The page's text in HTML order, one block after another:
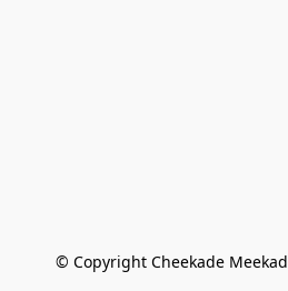
© Copyright Cheekade